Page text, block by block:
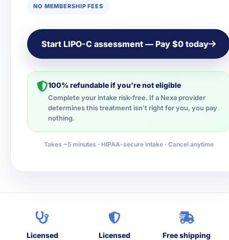
NO MEMBERSHIP FEES
Start LIPO-C assessment — Pay $0 today
100% refundable if you're not eligible
Complete your intake risk-free. If a Nexa provider
determines this treatment isn't right for you, you pay
nothing.
Takes ~5 minutes · HIPAA-secure intake · Cancel anytime
Licensed
Licensed
Free shipping